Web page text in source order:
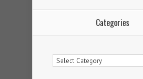
Categories
Categories